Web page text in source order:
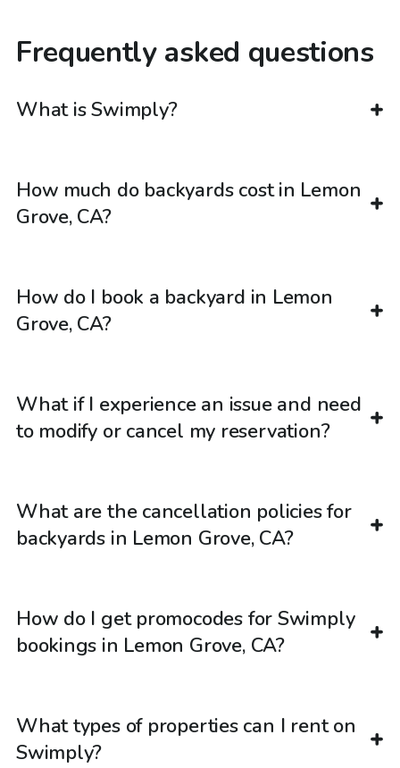
Frequently asked questions
What is Swimply?
How much do backyards cost in Lemon
Grove, CA?
How do I book a backyard in Lemon
Grove, CA?
What if I experience an issue and need
to modify or cancel my reservation?
What are the cancellation policies for
backyards in Lemon Grove, CA?
How do I get promocodes for Swimply
bookings in Lemon Grove, CA?
What types of properties can I rent on
Swimply?